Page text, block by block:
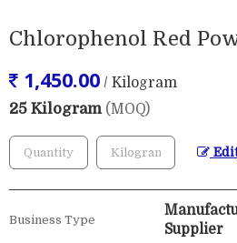
Chlorophenol Red
1,450.00 / Kilogram
25 Kilogram (MOQ)
Business Type
Supplier